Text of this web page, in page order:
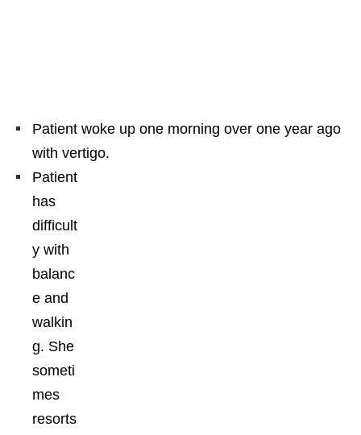
Patient woke up one morning over one year ago
with vertigo.
Patient
has
difficult
y with
balanc
e and
walkin
g. She
someti
mes
resorts